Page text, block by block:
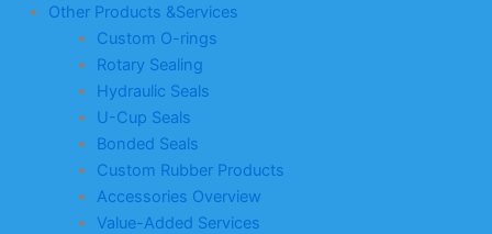
Other Products &Services
Custom O-rings
Rotary Sealing
Hydraulic Seals
U-Cup Seals
Bonded Seals
Custom Rubber Products
Accessories Overview
Value-Added Services